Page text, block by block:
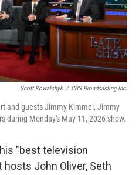
Scott Kowalchyk / CBS Broadcasting Inc.
and guests Jimmy Kimmel, Jimmy
during Monday's May 11, 2026 show.
"best television
John Oliver, Seth